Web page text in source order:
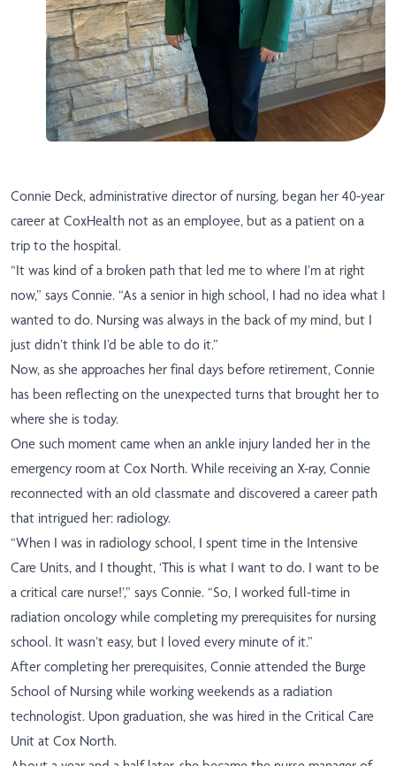
Connie Deck, administrative director of nursing, began her 40-year
career at CoxHealth not as an employee, but as a patient on a
trip to the hospital.
“It was kind of a broken path that led me to where I’m at right
now,” says Connie. “As a senior in high school, I had no idea what I
wanted to do. Nursing was always in the back of my mind, but I
just didn’t think I’d be able to do it.”
Now, as she approaches her final days before retirement, Connie
has been reflecting on the unexpected turns that brought her to
where she is today.
One such moment came when an ankle injury landed her in the
emergency room at Cox North. While receiving an X-ray, Connie
reconnected with an old classmate and discovered a career path
that intrigued her: radiology.
“When I was in radiology school, I spent time in the Intensive
Care Units, and I thought, ‘This is what I want to do. I want to be
a critical care nurse!’,” says Connie. “So, I worked full-time in
radiation oncology while completing my prerequisites for nursing
school. It wasn’t easy, but I loved every minute of it.”
After completing her prerequisites, Connie attended the Burge
School of Nursing while working weekends as a radiation
technologist. Upon graduation, she was hired in the Critical Care
Unit at Cox North.